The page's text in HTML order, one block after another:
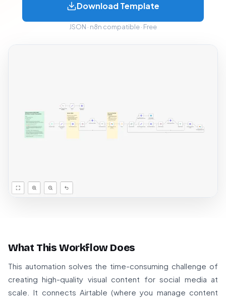
Download Template
JSON · n8n compatible · Free
What This Workflow Does
This automation solves the time-consuming challenge of
creating high-quality visual content for social media at
scale. It connects Airtable (where you manage content